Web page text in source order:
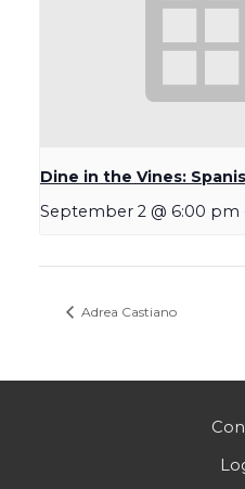
Dine in the Vines:
September 2 @ 6:00 pm
Adrea Castiano